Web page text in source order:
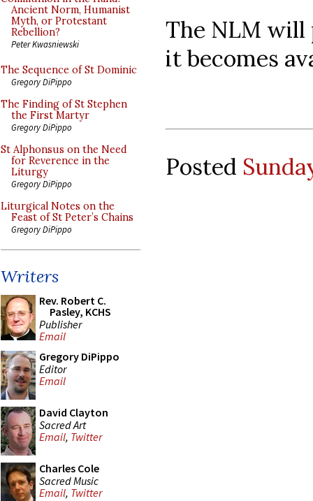
Ancient Norm, Humanist
Myth, or Protestant
Rebellion?
Peter Kwasniewski
The Sequence of St Dominic
Gregory DiPippo
The Finding of St Stephen
the First Martyr
Gregory DiPippo
St Alphonsus on the Need
for Reverence in the
Liturgy
Gregory DiPippo
Liturgical Notes on the
Feast of St Peter’s Chains
Gregory DiPippo
Writers
Rev. Robert C.
Pasley, KCHS
Publisher
Email
Gregory DiPippo
Editor
Email
David Clayton
Sacred Art
Email, Twitter
Charles Cole
Sacred Music
Email, Twitter
The NLM will
it becomes
Posted